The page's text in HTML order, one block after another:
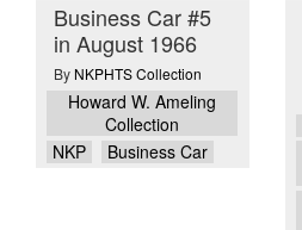
Business Car #5
in August 1966
By NKPHTS Collection
Howard W. Ameling
Collection
NKP
Business Car